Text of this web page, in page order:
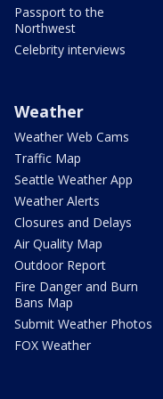
Passport to the
Northwest
Celebrity interviews
Weather
Weather Web Cams
Traffic Map
Seattle Weather App
Weather Alerts
Closures and Delays
Air Quality Map
Outdoor Report
Fire Danger and Burn
Bans Map
Submit Weather Photos
FOX Weather